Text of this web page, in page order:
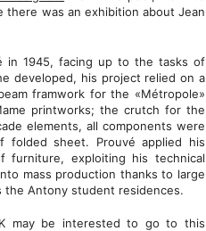
there was an exhibition about Jean
in 1945, facing up to the tasks of
developed, his project relied on a
framwork for the «Métropole»
printworks; the crutch for the
elements, all components were
sheet. Prouvé applied his
furniture, exploiting his technical
mass production thanks to large
the Antony student residences.
may be interested to go to this